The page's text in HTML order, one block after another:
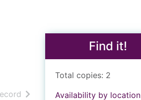
resultsof search results
Find it!
Total copies: 2
Availability by location